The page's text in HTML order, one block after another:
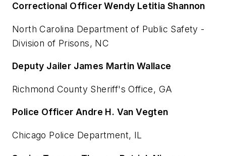
Correctional Officer Wendy Letitia Shannon
North Carolina Department of Public Safety -
Division of Prisons, NC
Deputy Jailer James Martin Wallace
Richmond County Sheriff's Office, GA
Police Officer Andre H. Van Vegten
Chicago Police Department, IL